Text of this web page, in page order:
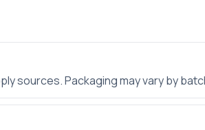
sources. Packaging may vary by